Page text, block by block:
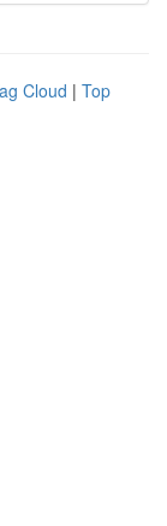
Cloud | Top